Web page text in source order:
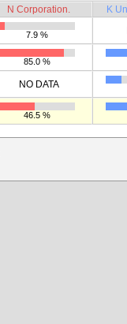
N Corporation.
K
7.9 %
85.0 %
NO DATA
46.5 %